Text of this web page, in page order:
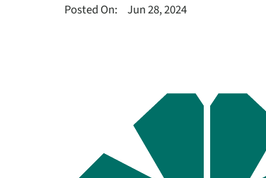
Posted On:
Jun 28, 2024